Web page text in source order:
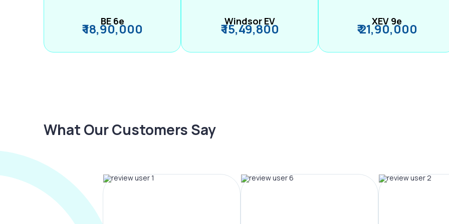
BE 6e
₹ 18,90,000 Windsor EV
₹ 15,49,800 XEV 9e
₹ 21,90,000
What Our Customers Say